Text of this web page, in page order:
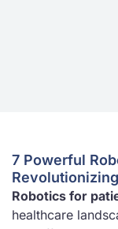
7 Powerful
Robotics for
healthcare